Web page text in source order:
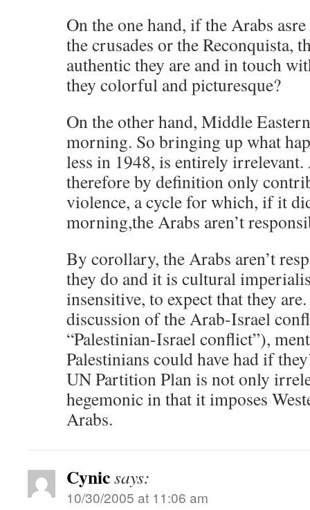
On the one hand, if the Arabs
the crusades or the Reconquista,
authentic they are and in touch
they colorful and picturesque?
On the other hand, Middle
morning. So bringing up what
less in 1948, is entirely
therefore by definition only
violence, a cycle for which, if it
morning,the Arabs aren’t
By corollary, the Arabs aren’t
they do and it is cultural
insensitive, to expect that they
discussion of the Arab-Israel
“Palestinian-Israel conflict”),
Palestinians could have had if
UN Partition Plan is not only
hegemonic in that it imposes
Arabs.
Cynicsays:
10/30/2005 at 11:06 am